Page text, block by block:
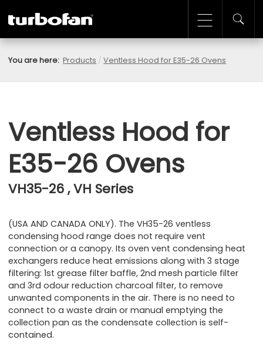
You are here: Products /Ventless Hood for E35-26 Ovens
Ventless Hood for
E35-26 Ovens
VH35-26 , VH Series
(USA AND CANADA ONLY). The VH35-26 ventless
condensing hood range does not require vent
connection or a canopy. Its oven vent condensing heat
exchangers reduce heat emissions along with 3 stage
filtering: 1st grease filter baffle, 2nd mesh particle filter
and 3rd odour reduction charcoal filter, to remove
unwanted components in the air. There is no need to
connect to a waste drain or manual emptying the
collection pan as the condensate collection is self-
contained.